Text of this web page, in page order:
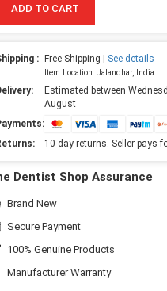
ADD TO CART
: Free Shipping | See details
Item Location: Jalandhar, India
Estimated between
August
10 day returns. Seller pays
Dentist Shop Assurance
Brand New
Secure Payment
100% Genuine Products
Manufacturer Warranty